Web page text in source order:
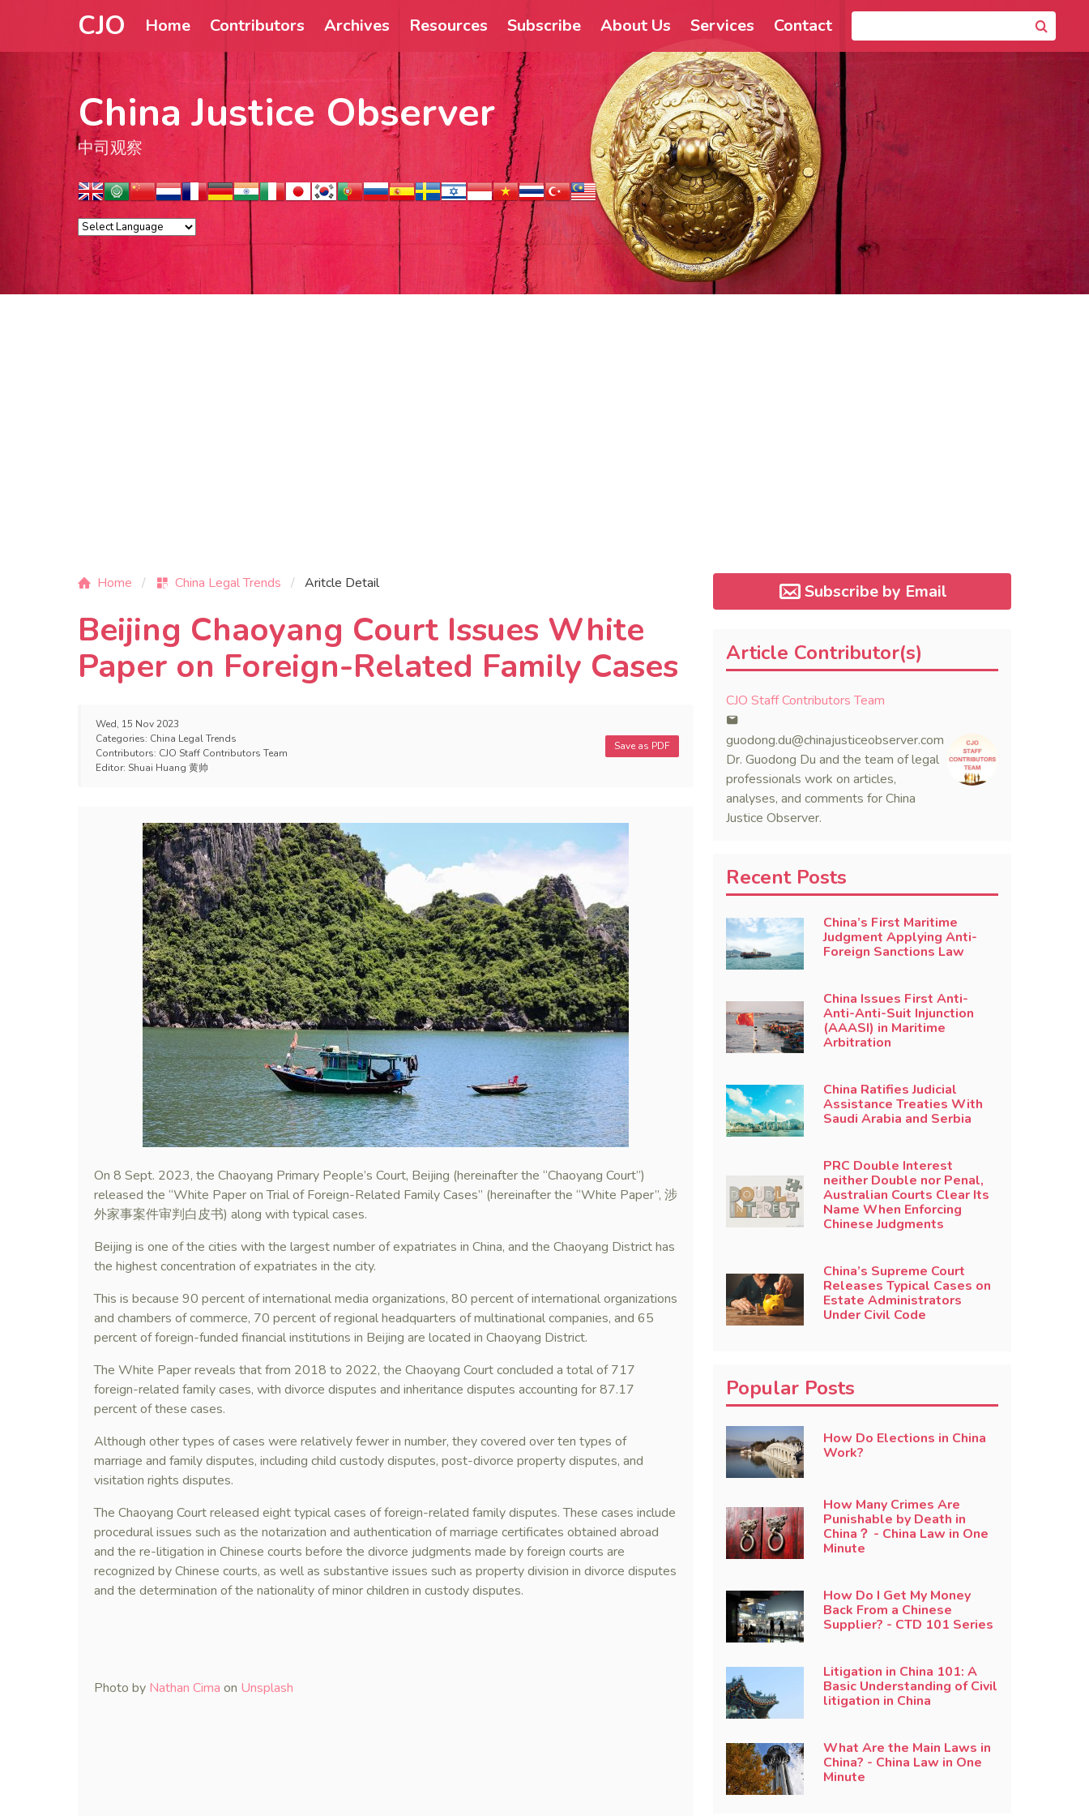
CJO Home Contributors Archives Resources Subscribe About Us Services Contact
China Justice Observer
中司观察
Home China Legal Trends Aritcle Detail
Beijing Chaoyang Court Issues White
Paper on Foreign-Related Family Cases
Wed, 15 Nov 2023
Categories: China Legal Trends
Contributors: CJO Staff Contributors Team
Editor: Shuai Huang 黄帅
Save as PDF
On 8 Sept. 2023, the Chaoyang Primary People’s Court, Beijing (hereinafter the “Chaoyang Court”)
released the “White Paper on Trial of Foreign-Related Family Cases” (hereinafter the “White Paper”, 涉
外家事案件审判白皮书) along with typical cases.
Beijing is one of the cities with the largest number of expatriates in China, and the Chaoyang District has
the highest concentration of expatriates in the city.
This is because 90 percent of international media organizations, 80 percent of international organizations
and chambers of commerce, 70 percent of regional headquarters of multinational companies, and 65
percent of foreign-funded financial institutions in Beijing are located in Chaoyang District.
The White Paper reveals that from 2018 to 2022, the Chaoyang Court concluded a total of 717
foreign-related family cases, with divorce disputes and inheritance disputes accounting for 87.17
percent of these cases.
Although other types of cases were relatively fewer in number, they covered over ten types of
marriage and family disputes, including child custody disputes, post-divorce property disputes, and
visitation rights disputes.
The Chaoyang Court released eight typical cases of foreign-related family disputes. These cases include
procedural issues such as the notarization and authentication of marriage certificates obtained abroad
and the re-litigation in Chinese courts before the divorce judgments made by foreign courts are
recognized by Chinese courts, as well as substantive issues such as property division in divorce disputes
and the determination of the nationality of minor children in custody disputes.
Photo by Nathan Cima on Unsplash
Subscribe by Email
Article Contributor(s)
CJO Staff Contributors Team
guodong.du@chinajusticeobserver.com
Dr. Guodong Du and the team of legal
professionals work on articles,
analyses, and comments for China
Justice Observer.
Recent Posts
China’s First Maritime
Judgment Applying Anti-
Foreign Sanctions Law
China Issues First Anti-
Anti-Anti-Suit Injunction
(AAASI) in Maritime
Arbitration
China Ratifies Judicial
Assistance Treaties With
Saudi Arabia and Serbia
PRC Double Interest
neither Double nor Penal,
Australian Courts Clear Its
Name When Enforcing
Chinese Judgments
China’s Supreme Court
Releases Typical Cases on
Estate Administrators
Under Civil Code
Popular Posts
How Do Elections in China
Work?
How Many Crimes Are
Punishable by Death in
China？ - China Law in One
Minute
How Do I Get My Money
Back From a Chinese
Supplier? - CTD 101 Series
Litigation in China 101: A
Basic Understanding of Civil
litigation in China
What Are the Main Laws in
China? - China Law in One
Minute